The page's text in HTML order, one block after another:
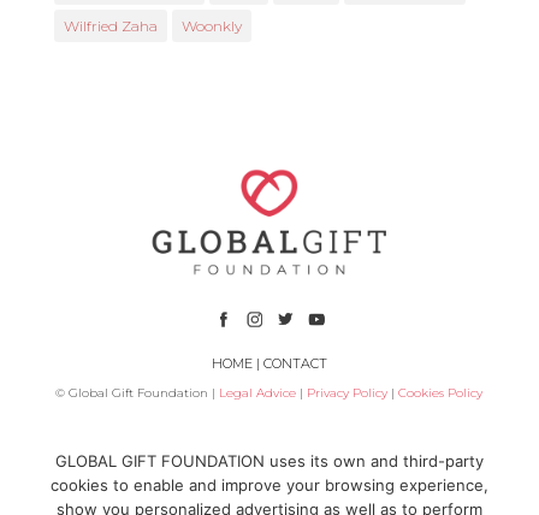
Wilfried Zaha Woonkly
HOME| CONTACT
© Global Gift Foundation | Legal Advice | Privacy Policy |Cookies Policy
GLOBAL GIFT FOUNDATION uses its own and third-party
cookies to enable and improve your browsing experience,
show you personalized advertising as well as to perform